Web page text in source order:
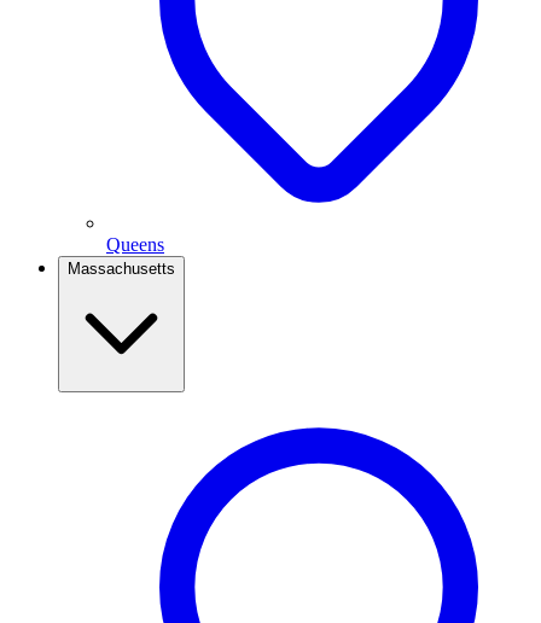
Queens
Massachusetts